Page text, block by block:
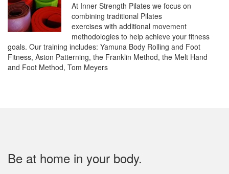
At Inner Strength Pilates we focus on
combining traditional Pilates
exercises with additional movement
methodologies to help achieve your fitness
goals. Our training includes: Yamuna Body Rolling and Foot
Fitness, Aston Patterning, the Franklin Method, the Melt Hand
and Foot Method, Tom Meyers
Be at home in your body.